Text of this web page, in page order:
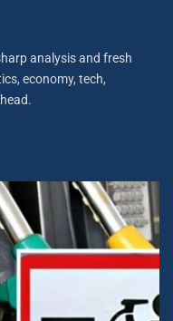
analysis and fresh
economy, tech,